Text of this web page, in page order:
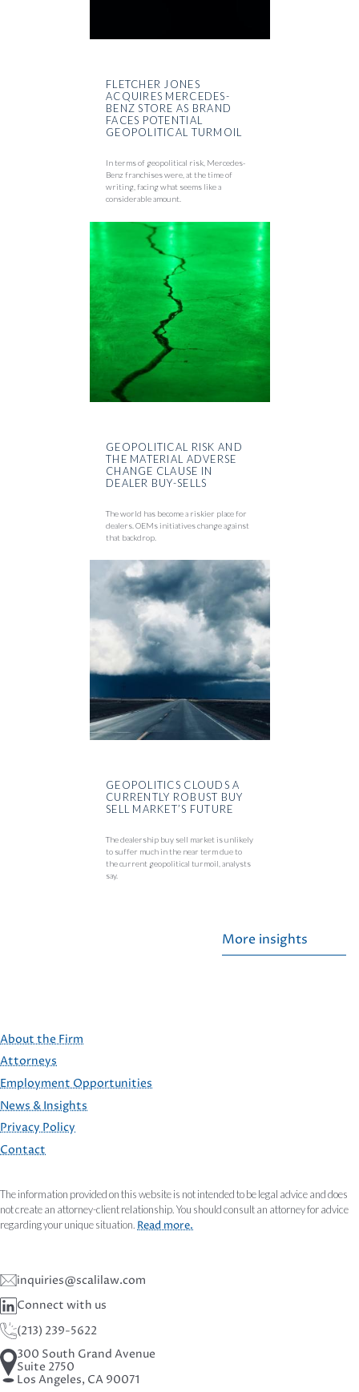
FLETCHER JONES
ACQUIRES MERCEDES-
BENZ STORE AS BRAND
FACES POTENTIAL
GEOPOLITICAL TURMOIL
In terms of geopolitical risk, Mercedes-
Benz franchises were, at the time of
writing, facing what seems like a
considerable amount.
GEOPOLITICAL RISK AND
THE MATERIAL ADVERSE
CHANGE CLAUSE IN
DEALER BUY-SELLS
The world has become a riskier place for
dealers. OEMs initiatives change against
that backdrop.
GEOPOLITICS CLOUDS A
CURRENTLY ROBUST BUY
SELL MARKET’S FUTURE
The dealership buy sell market is unlikely
to suffer much in the near term due to
the current geopolitical turmoil, analysts
say.
More insights
FOOTER
About the Firm
Attorneys
Employment Opportunities
News & Insights
Privacy Policy
Contact
The information provided on this website is not intended to be legal advice and does
not create an attorney-client relationship. You should consult an attorney for advice
regarding your unique situation. Read more.
inquiries@scalilaw.com
Connect with us
(213) 239-5622
300 South Grand Avenue
Suite 2750
Los Angeles, CA 90071